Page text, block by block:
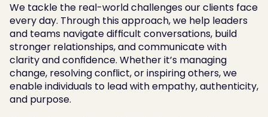
We tackle the real-world challenges our clients face
every day. Through this approach, we help leaders
and teams navigate difficult conversations, build
stronger relationships, and communicate with
clarity and confidence. Whether it’s managing
change, resolving conflict, or inspiring others, we
enable individuals to lead with empathy, authenticity,
and purpose.